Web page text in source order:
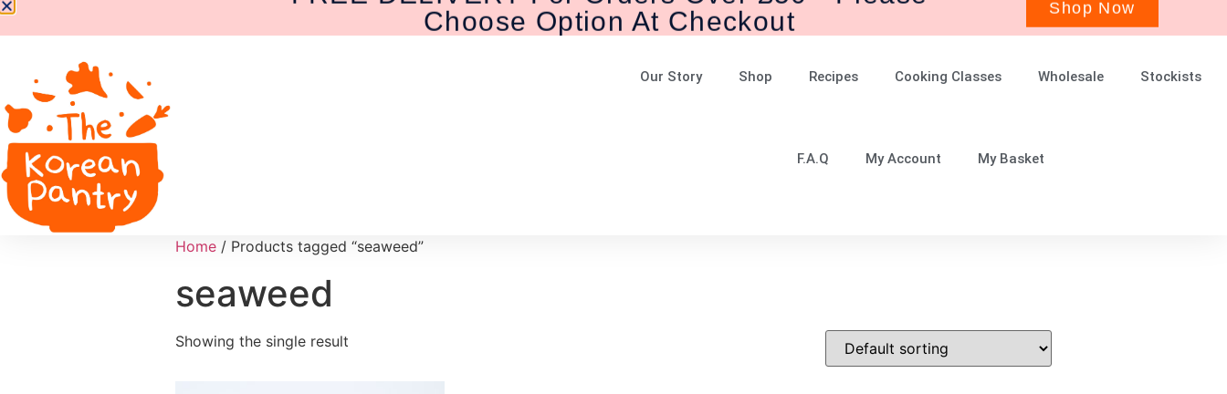
Our Story Shop Recipes Cooking Classes Wholesale Stockists
F.A.Q My Account My Basket
Home / Products tagged “seaweed”
seaweed
Showing the single result